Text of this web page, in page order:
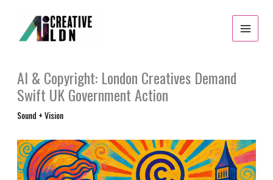
content
AI & Copyright: London Creatives Demand
Swift UK Government Action
Sound + Vision